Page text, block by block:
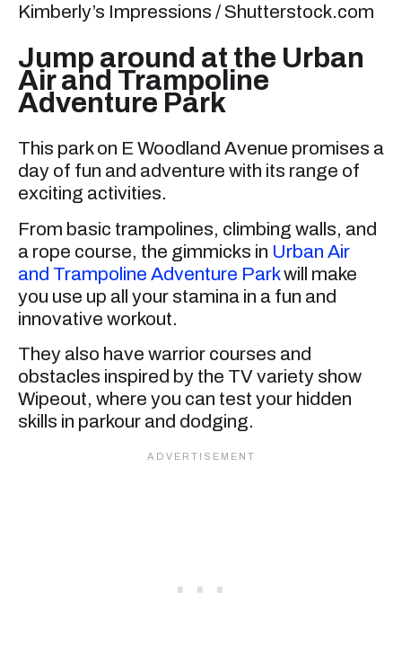
Kimberly’s Impressions / Shutterstock.com
Jump around at the Urban
Air and Trampoline
Adventure Park
This park on E Woodland Avenue promises a
day of fun and adventure with its range of
exciting activities.
From basic trampolines, climbing walls, and
a rope course, the gimmicks in Urban Air
and Trampoline Adventure Parkwill make
you use up all your stamina in a fun and
innovative workout.
They also have warrior courses and
obstacles inspired by the TV variety show
Wipeout, where you can test your hidden
skills in parkour and dodging.